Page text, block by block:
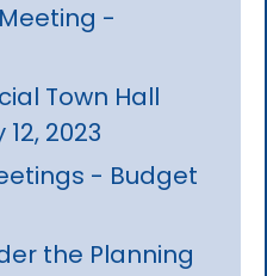
-
Town Hall
2023
- Budget
the Planning